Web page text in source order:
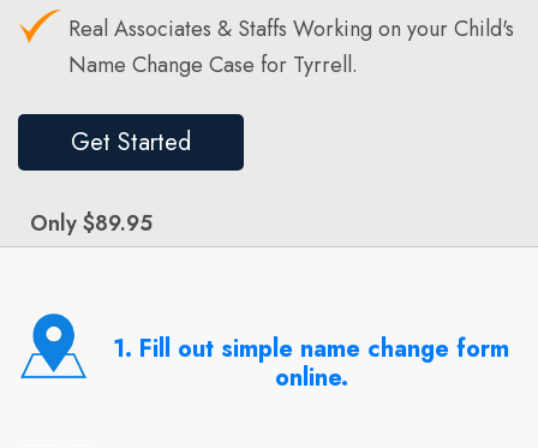
Real Associates & Staffs Working on your Child's
Name Change Case for Tyrrell.
Get Started
Only $89.95
1. Fill out simple name change form
online.